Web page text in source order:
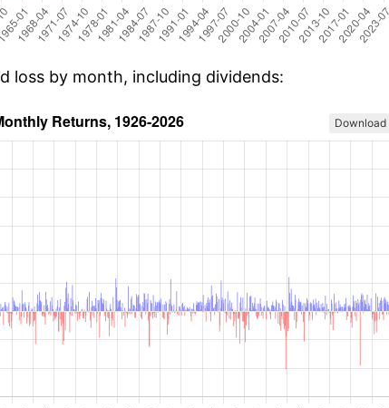
loss by month, including dividends:
Download